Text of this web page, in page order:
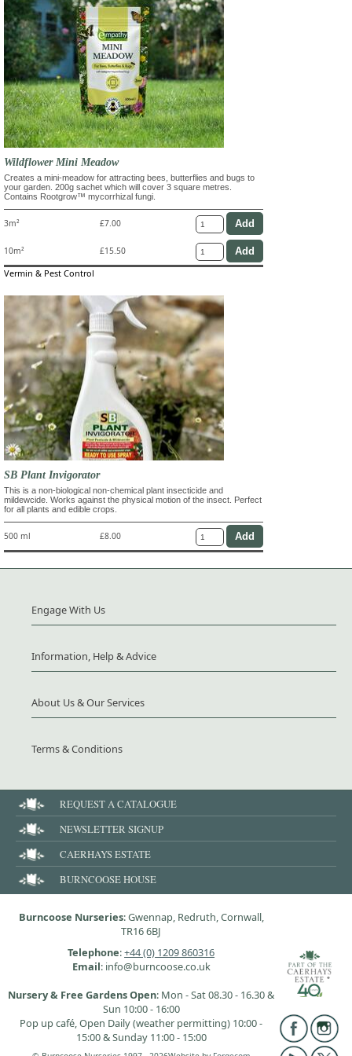
Wildflower Mini Meadow
Creates a mini-meadow for attracting bees, butterflies and bugs to
your garden. 200g sachet which will cover 3 square metres.
Contains Rootgrow™ mycorrhizal fungi.
3m² £7.00
10m² £15.50
Vermin & Pest Control
SB Plant Invigorator
This is a non-biological non-chemical plant insecticide and
mildewcide. Works against the physical motion of the insect. Perfect
for all plants and edible crops.
500 ml £8.00
Engage With Us
Information, Help & Advice
About Us & Our Services
Terms & Conditions
REQUEST A CATALOGUE
NEWSLETTER SIGNUP
CAERHAYS ESTATE
BURNCOOSE HOUSE
Burncoose Nurseries: Gwennap, Redruth, Cornwall,
TR16 6BJ
Telephone:+44 (0) 1209 860316
Email: info@burncoose.co.uk
Nursery & Free Gardens Open: Mon - Sat 08.30 - 16.30 &
Sun 10:00 - 16:00
Pop up café, Open Daily (weather permitting) 10:00 -
15:00 & Sunday 11:00 - 15:00